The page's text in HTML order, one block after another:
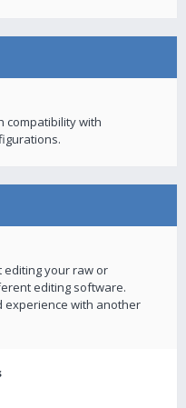
compatibility with
editing your raw or
editing software.
experience with another